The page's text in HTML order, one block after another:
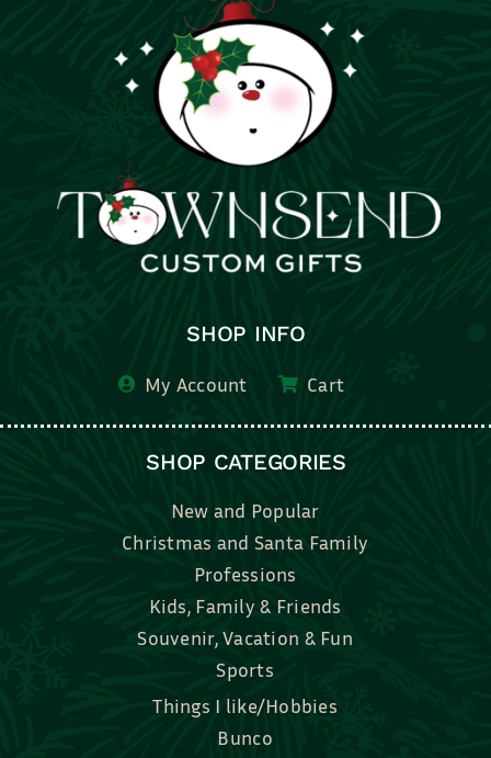
SHOP INFO
My Account
New and Popular
Professions
Kids, Family & Friends
Souvenir, Vacation & Fun
Sports
Things I like/Hobbies
Bunco
Bridal, Graduation, Love
Bake, Cook, Food & Drink